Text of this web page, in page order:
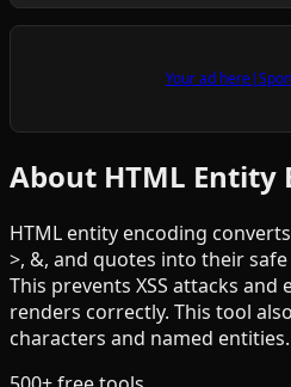
Your ad here|
About HTML Entity
HTML entity encoding
>, &, and quotes into their
This prevents XSS attacks and
renders correctly. This tool
characters and named entities.